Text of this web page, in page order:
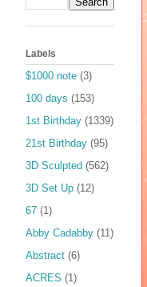
Labels
$1000 note (3)
100 days (153)
1st Birthday (1339)
21st Birthday (95)
3D Sculpted (562)
3D Set Up (12)
67 (1)
Abby Cadabby (11)
Abstract (6)
ACRES (1)